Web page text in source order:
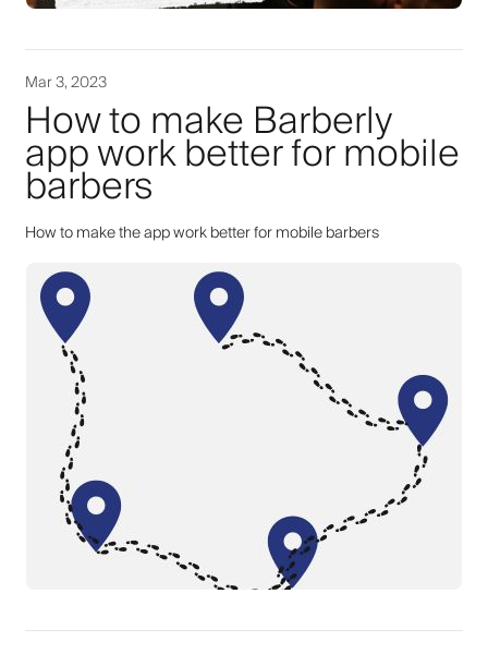
Mar 3, 2023
How to make Barberly
app work better for mobile
barbers
How to make the app work better for mobile barbers